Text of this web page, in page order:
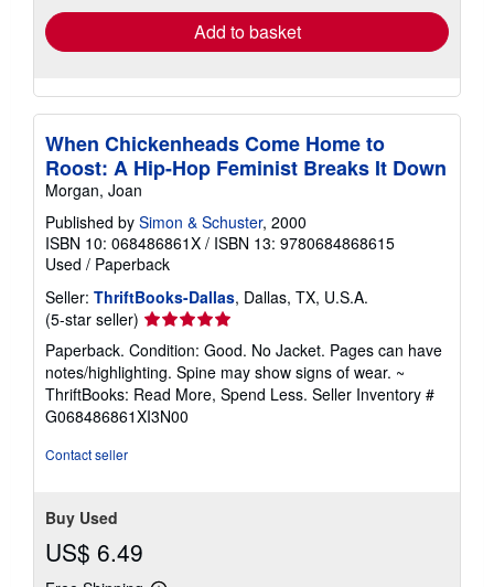
Add to basket
When Chickenheads Come Home to
Roost: A Hip-Hop Feminist Breaks It Down
Morgan, Joan
Published by Simon & Schuster, 2000
ISBN 10: 068486861X / ISBN 13: 9780684868615
Used / Paperback
Seller: ThriftBooks-Dallas, Dallas, TX, U.S.A.
(5-star seller) Seller
rating
5
out
of
5
Paperback. Condition: Good. No Jacket. Pages can have
notes/highlighting. Spine may show signs of wear. ~
ThriftBooks: Read More, Spend Less. Seller Inventory #
G068486861XI3N00
Contact seller
Buy Used
US$ 6.49